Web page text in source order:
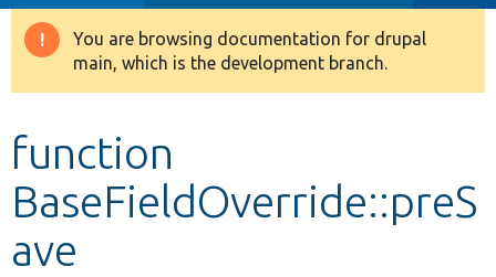
Drupal 8+
Develop for Drupal
Warning
message
You are browsing documentation for drupal
main, which is the development branch.
function
BaseFieldOverride::preS
ave